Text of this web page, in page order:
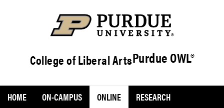
College of Liberal ArtsPurdue OWL®
HOME ON-CAMPUS ONLINE RESEARCH